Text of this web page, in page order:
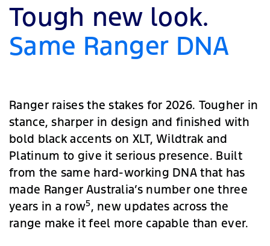
Tough new look.
Same Ranger DNA
Ranger raises the stakes for 2026. Tougher in
stance, sharper in design and finished with
bold black accents on XLT, Wildtrak and
Platinum to give it serious presence. Built
from the same hard-working DNA that has
made Ranger Australia’s number one three
years in a row5, new updates across the
range make it feel more capable than ever.